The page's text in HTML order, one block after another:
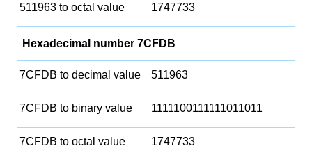
511963 to octal value 1747733
Hexadecimal number 7CFDB
7CFDB to decimal value 511963
7CFDB to binary value 1111100111111011011
7CFDB to octal value 1747733